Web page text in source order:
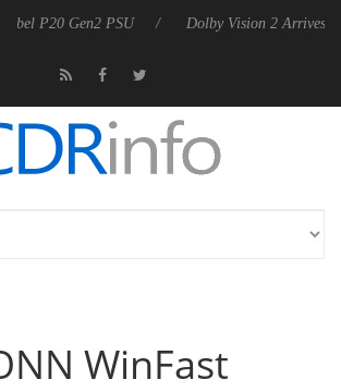
PSU Dolby Vision 2 Arrives, Bringing
WinFast